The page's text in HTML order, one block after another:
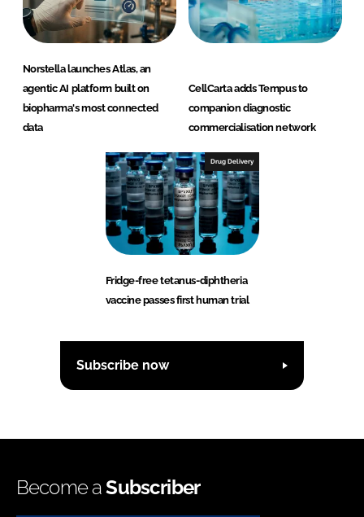
Norstella launches Atlas, an
agentic AI platform built on
biopharma's most connected
data
CellCarta adds Tempus to
companion diagnostic
commercialisation network
Drug Delivery
Fridge-free tetanus-diphtheria
vaccine passes first human trial
Subscribe now
Become aSubscriber